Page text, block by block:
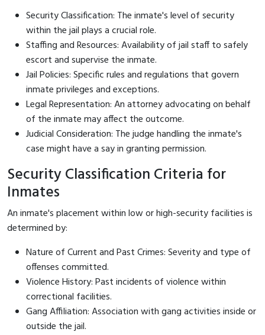
Security Classification: The inmate's level of security
within the jail plays a crucial role.
Staffing and Resources: Availability of jail staff to safely
escort and supervise the inmate.
Jail Policies: Specific rules and regulations that govern
inmate privileges and exceptions.
Legal Representation: An attorney advocating on behalf
of the inmate may affect the outcome.
Judicial Consideration: The judge handling the inmate's
case might have a say in granting permission.
Security Classification Criteria for
Inmates
An inmate's placement within low or high-security facilities is
determined by:
Nature of Current and Past Crimes: Severity and type of
offenses committed.
Violence History: Past incidents of violence within
correctional facilities.
Gang Affiliation: Association with gang activities inside or
outside the jail.